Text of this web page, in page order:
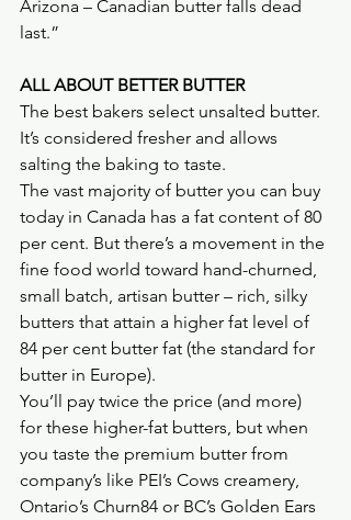
Arizona – Canadian butter falls dead
last.”
ALL ABOUT BETTER BUTTER
The best bakers select unsalted butter.
It’s considered fresher and allows
salting the baking to taste.
The vast majority of butter you can buy
today in Canada has a fat content of 80
per cent. But there’s a movement in the
fine food world toward hand-churned,
small batch, artisan butter – rich, silky
butters that attain a higher fat level of
84 per cent butter fat (the standard for
butter in Europe).
You’ll pay twice the price (and more)
for these higher-fat butters, but when
you taste the premium butter from
company’s like PEI’s Cows creamery,
Ontario’s Churn84 or BC’s Golden Ears